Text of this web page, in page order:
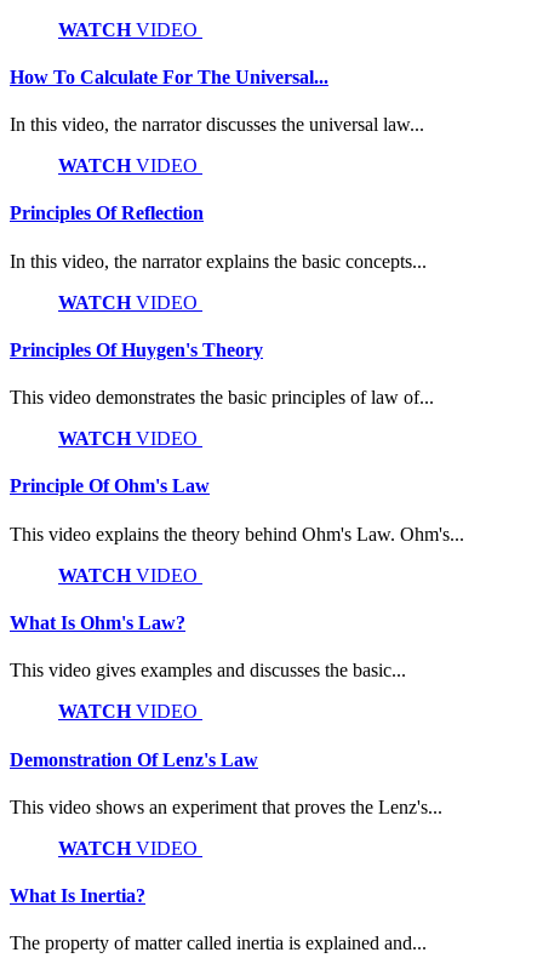
WATCHVIDEO
How To Calculate For The Universal...
In this video, the narrator discusses the universal law...
WATCHVIDEO
Principles Of Reflection
In this video, the narrator explains the basic concepts...
WATCHVIDEO
Principles Of Huygen's Theory
This video demonstrates the basic principles of law of...
WATCHVIDEO
Principle Of Ohm's Law
This video explains the theory behind Ohm's Law. Ohm's...
WATCHVIDEO
What Is Ohm's Law?
This video gives examples and discusses the basic...
WATCHVIDEO
Demonstration Of Lenz's Law
This video shows an experiment that proves the Lenz's...
WATCHVIDEO
What Is Inertia?
The property of matter called inertia is explained and...